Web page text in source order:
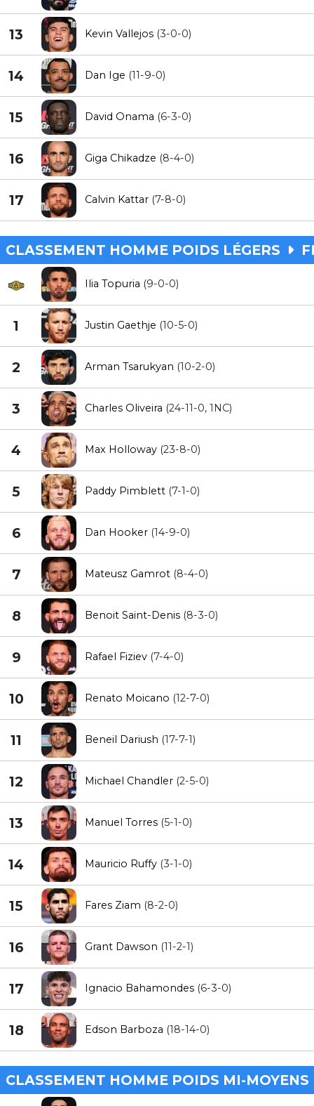
13 Kevin Vallejos (3-0-0)
14 Dan Ige (11-9-0)
15 David Onama (6-3-0)
16 Giga Chikadze (8-4-0)
17 Calvin Kattar (7-8-0)
CLASSEMENT HOMME POIDS LÉGERS
Ilia Topuria (9-0-0)
1 Justin Gaethje (10-5-0)
2 Arman Tsarukyan (10-2-0)
3 Charles Oliveira (24-11-0, 1NC)
4 Max Holloway (23-8-0)
5 Paddy Pimblett (7-1-0)
6 Dan Hooker (14-9-0)
7 Mateusz Gamrot (8-4-0)
8 Benoit Saint-Denis (8-3-0)
9 Rafael Fiziev (7-4-0)
10 Renato Moicano (12-7-0)
11 Beneil Dariush (17-7-1)
12 Michael Chandler (2-5-0)
13 Manuel Torres (5-1-0)
14 Mauricio Ruffy (3-1-0)
15 Fares Ziam (8-2-0)
16 Grant Dawson (11-2-1)
17 Ignacio Bahamondes (6-3-0)
18 Edson Barboza (18-14-0)
CLASSEMENT HOMME POIDS MI-MOYENS